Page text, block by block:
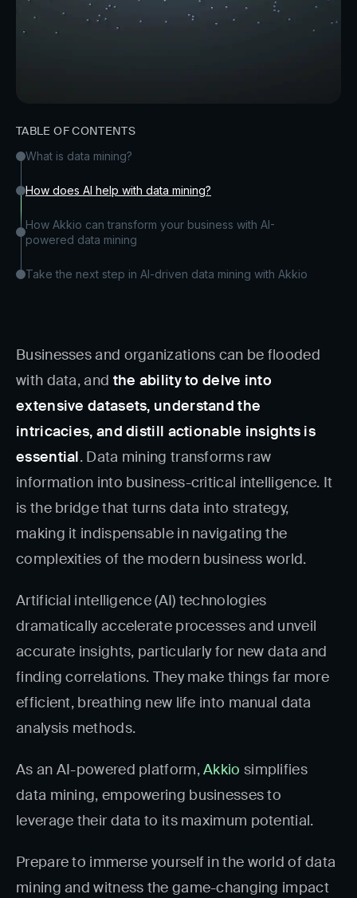
TABLE OF CONTENTS
What is data mining?
How does AI help with data mining?
How Akkio can transform your business with AI-
powered data mining
Take the next step in AI-driven data mining with Akkio
Businesses and organizations can be flooded
with data, and the ability to delve into
extensive datasets, understand the
intricacies, and distill actionable insights is
essential. Data mining transforms raw
information into business-critical intelligence. It
is the bridge that turns data into strategy,
making it indispensable in navigating the
complexities of the modern business world.
Artificial intelligence (AI) technologies
dramatically accelerate processes and unveil
accurate insights, particularly for new data and
finding correlations. They make things far more
efficient, breathing new life into manual data
analysis methods.
As an AI-powered platform,Akkio simplifies
data mining, empowering businesses to
leverage their data to its maximum potential.
Prepare to immerse yourself in the world of data
mining and witness the game-changing impact